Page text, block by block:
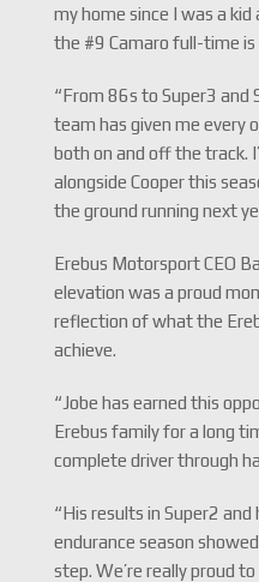
my home since I was a
the #9 Camaro full-time is
“From 86s to Super3 and
team has given me every
both on and off the track.
alongside Cooper this
the ground running next
Erebus Motorsport CEO
elevation was a proud
reflection of what the
achieve.
“Jobe has earned this
Erebus family for a long
complete driver through
“His results in Super2
endurance season
step. We’re really proud